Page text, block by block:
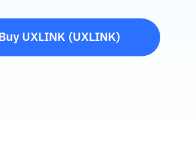
Buy UXLINK (UXLINK)